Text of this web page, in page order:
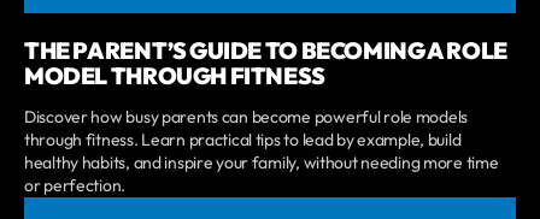
THE PARENT’S GUIDE TO BECOMING A ROLE
MODEL THROUGH FITNESS
Discover how busy parents can become powerful role models
through fitness. Learn practical tips to lead by example, build
healthy habits, and inspire your family, without needing more time
or perfection.